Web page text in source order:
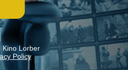
Kino Lorber
Policy